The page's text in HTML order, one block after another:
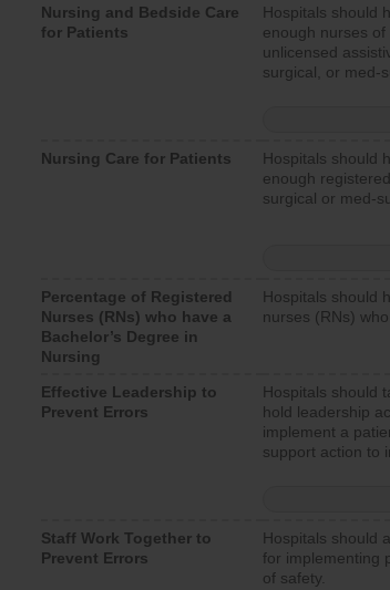
Nursing and Bedside Care
for Patients
Hospitals should
enough nurses
unlicensed
surgical, or med-
Nursing Care for Patients
Hospitals should
enough
surgical or med-
Percentage of Registered
Nurses (RNs) who have a
Bachelor’s Degree in
Nursing
Hospitals should
nurses (RNs)
Effective Leadership to
Prevent Errors
Hospitals should
hold leadership
implement a
support action to
Staff Work Together to
Prevent Errors
Hospitals should
for implementing
of safety.